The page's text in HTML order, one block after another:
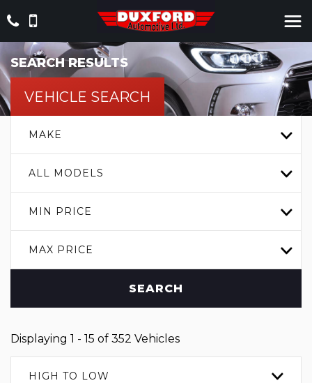
SEARCH RESULTS
VEHICLE SEARCH
MAKE
ALL MODELS
MIN PRICE
MAX PRICE
SEARCH
Displaying 1 - 15 of 352 Vehicles
HIGH TO LOW